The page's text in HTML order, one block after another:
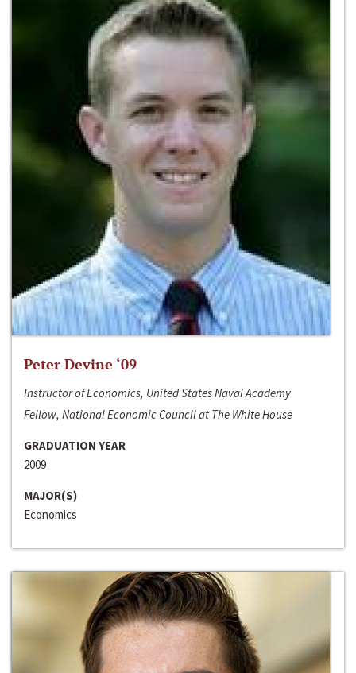
Peter Devine ‘09
Instructor of Economics, United States Naval Academy
Fellow, National Economic Council at The White House
GRADUATION YEAR
2009
MAJOR(S)
Economics